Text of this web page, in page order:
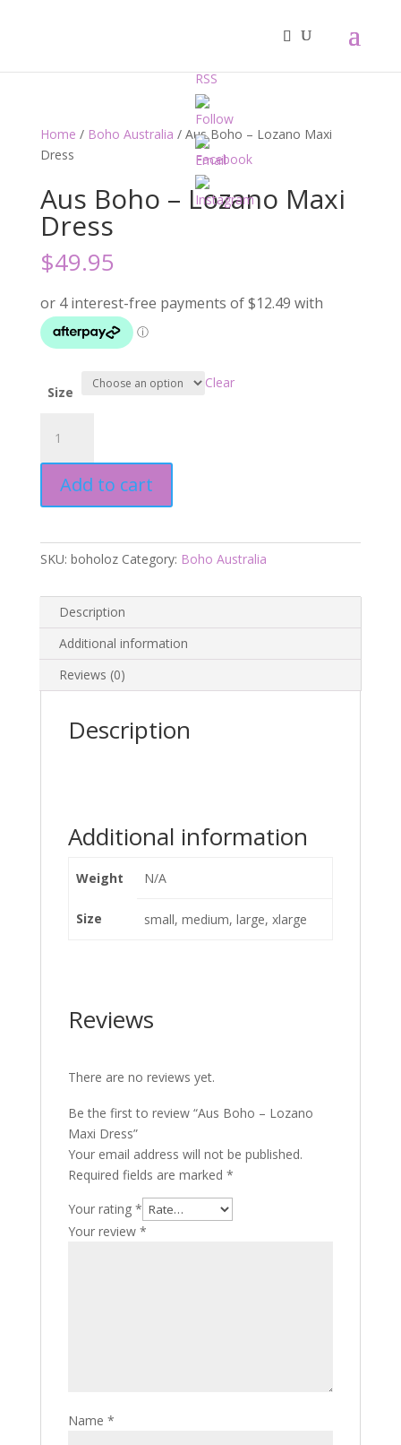
Home / Boho Australia / Aus Boho – Lozano Maxi
Dress
Aus Boho – Lozano Maxi
Dress
$49.95
Size
Clear
Boho
-
Lozano
Maxi
quantity
Add to cart
SKU: boholoz Category: Boho Australia
Description
Additional information
Reviews (0)
Description
Additional information
Weight N/A
Size small, medium, large, xlarge
Reviews
There are no reviews yet.
Be the first to review “Aus Boho – Lozano
Maxi Dress”
Your email address will not be published.
Required fields are marked *
Your rating *
Your review *
Name *